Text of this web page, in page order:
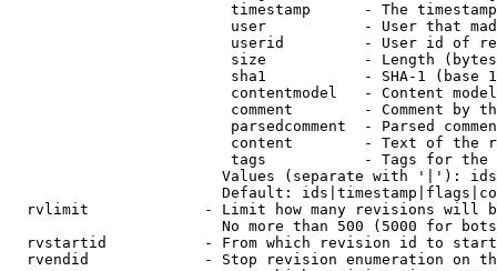
timestamp      - The
user           - User that
userid         - User id of
size           - Length
sha1           - SHA-1 (base
contentmodel   - Content
comment        - Comment by
parsedcomment  - Parsed
content        - Text of the
tags           - Tags for the
Values (separate with '|'):
Default:
rvlimit             - Limit how many revisions will
No more than 500 (5000 for
rvstartid           - From which revision id to
rvendid             - Stop revision enumeration on